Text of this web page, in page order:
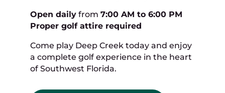
Open daily from 7:00 AM to 6:00 PM
Proper golf attire required
Come play Deep Creek today and enjoy
a complete golf experience in the heart
of Southwest Florida.